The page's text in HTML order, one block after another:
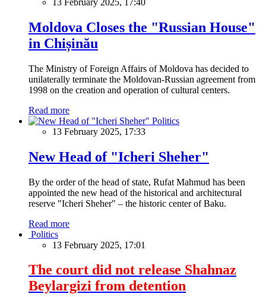
Moldova Closes the "Russian House"
in Chișinău
The Ministry of Foreign Affairs of Moldova has decided to
unilaterally terminate the Moldovan-Russian agreement from
1998 on the creation and operation of cultural centers.
Read more
Politics
13 February 2025, 17:33
New Head of "Icheri Sheher"
By the order of the head of state, Rufat Mahmud has been
appointed the new head of the historical and architectural
reserve "Icheri Sheher" – the historic center of Baku.
Read more
Politics
13 February 2025, 17:01
The court did not release Shahnaz
Beylargizi from detention